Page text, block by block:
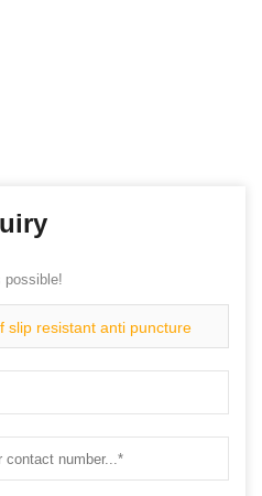
possible!
slip resistant anti puncture
shoes steel toe